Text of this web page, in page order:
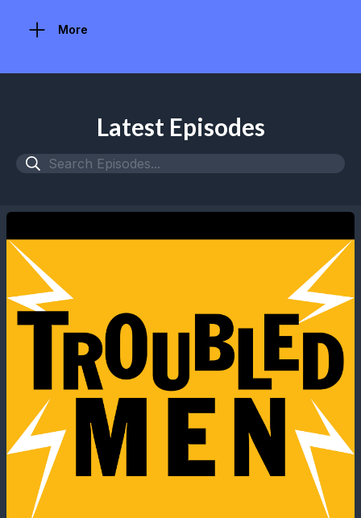
More
Latest Episodes